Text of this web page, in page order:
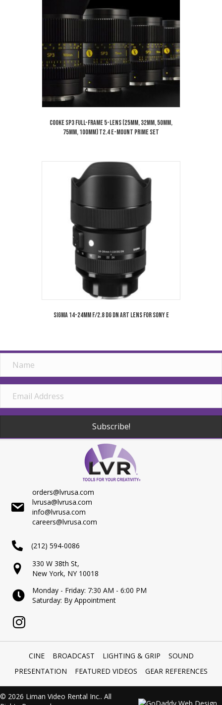
Cooke SP3 Full-Frame 5-Lens (25mm, 32mm, 50mm,
75mm, 100mm) T2.4 E-Mount Prime Set
Sigma 14-24mm f/2.8 DG DN Art Lens for Sony E
Subscribe!
orders@lvrusa.com
lvrusa@lvrusa.com
info@lvrusa.com
careers@lvrusa.com
(212) 594-0086
330 W 38th St,
New York, NY 10018
Monday - Friday: 7:30 AM - 6:00 PM
Saturday: By Appointment
CINE BROADCAST LIGHTING & GRIP
SOUND
PRESENTATION
FEATURED VIDEOS GEAR REFERENCES
© 2026 Liman Video Rental Inc.. All